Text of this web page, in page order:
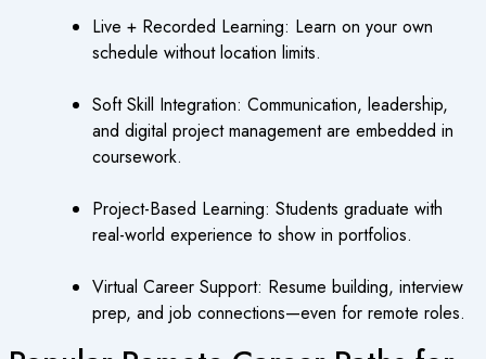
Live + Recorded Learning: Learn on your own
schedule without location limits.
Soft Skill Integration: Communication, leadership,
and digital project management are embedded in
coursework.
Project-Based Learning: Students graduate with
real-world experience to show in portfolios.
Virtual Career Support: Resume building, interview
prep, and job connections—even for remote roles.